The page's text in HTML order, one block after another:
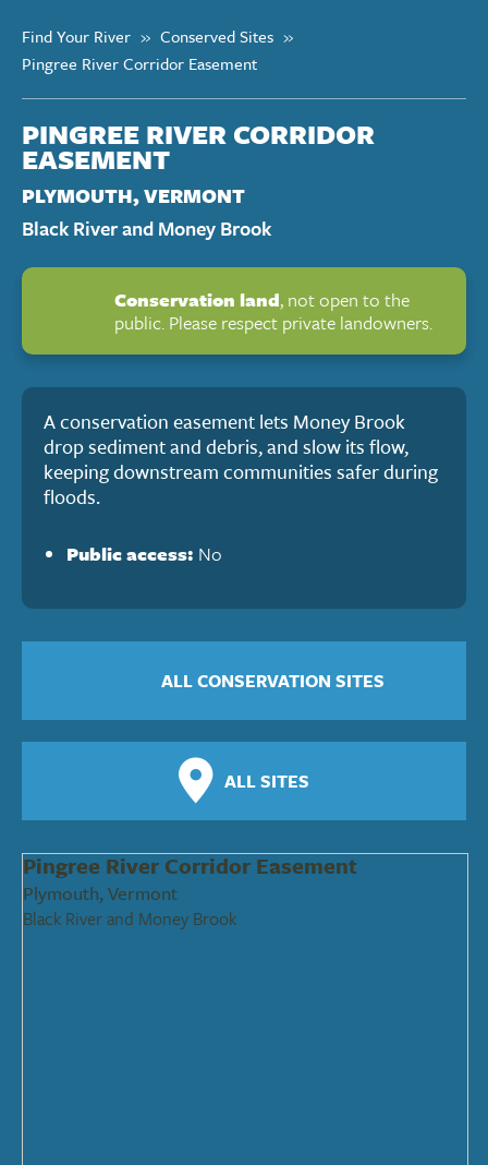
Find Your River » Conserved Sites »
Pingree River Corridor Easement
PINGREE RIVER CORRIDOR
EASEMENT
PLYMOUTH, VERMONT
Black River and Money Brook
Conservation land, not open to the
public. Please respect private landowners.
A conservation easement lets Money Brook
drop sediment and debris, and slow its flow,
keeping downstream communities safer during
floods.
Public access: No
ALL CONSERVATION SITES
ALL SITES
Pingree River Corridor Easement
Plymouth, Vermont
Black River and Money Brook